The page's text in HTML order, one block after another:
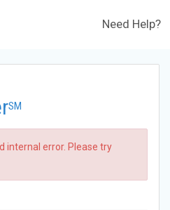
Need Help?
SM
internal error. Please try